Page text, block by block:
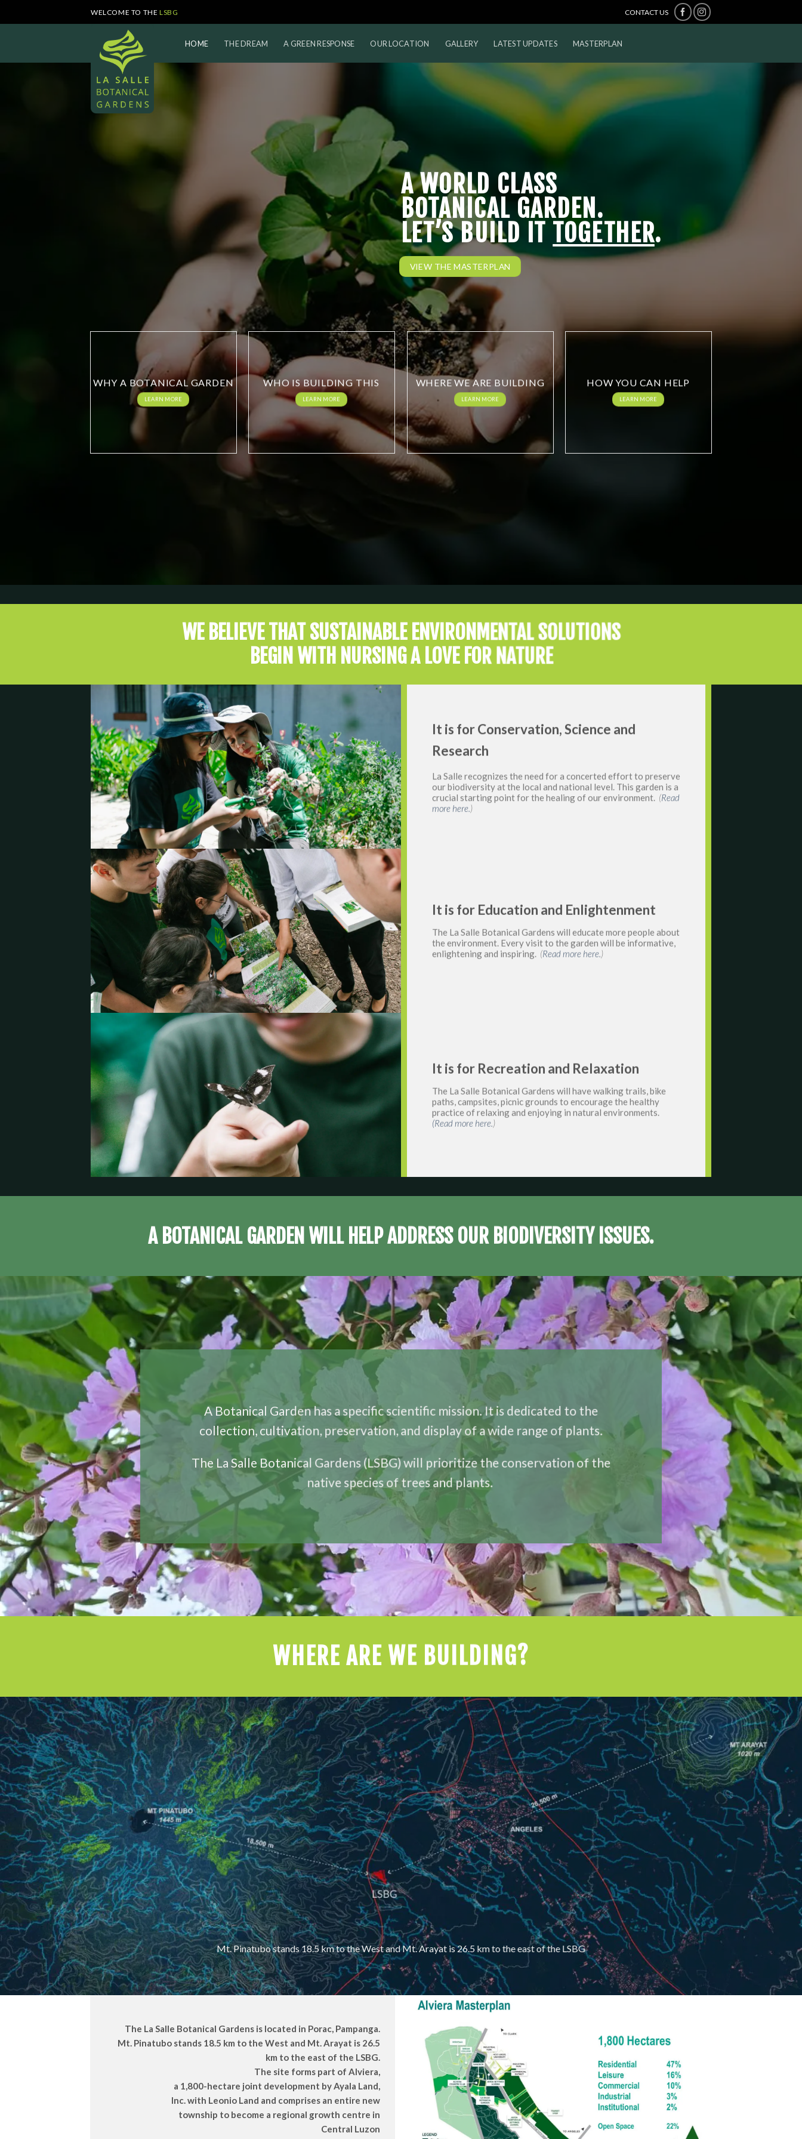
to
WELCOME TO THE LSBG CONTACT US
HOME THE DREAM A GREEN RESPONSE OUR LOCATION GALLERY LATEST UPDATES MASTERPLAN
A WORLD CLASS
BOTANICAL GARDEN.
LET’S BUILD IT TOGETHER.
VIEW THE MASTERPLAN
WHY A BOTANICAL GARDEN
LEARN MORE
WHO IS BUILDING THIS
LEARN MORE
WHERE WE ARE BUILDING
LEARN MORE
HOW YOU CAN HELP
LEARN MORE
WE BELIEVE THAT SUSTAINABLE ENVIRONMENTAL SOLUTIONS
BEGIN WITH NURSING A LOVE FOR NATURE
It is for Conservation, Science and
Research
La Salle recognizes the need for a concerted effort to preserve
our biodiversity at the local and national level. This garden is a
crucial starting point for the healing of our environment. (Read
more here.)
It is for Education and Enlightenment
The La Salle Botanical Gardens will educate more people about
the environment. Every visit to the garden will be informative,
enlightening and inspiring. (Read more here. )
It is for Recreation and Relaxation
The La Salle Botanical Gardens will have walking trails, bike
paths, campsites, picnic grounds to encourage the healthy
practice of relaxing and enjoying in natural environments.
(Read more here. )
A BOTANICAL GARDEN WILL HELP ADDRESS OUR BIODIVERSITY ISSUES.
A Botanical Garden has a specific scientific mission. It is dedicated to the
collection, cultivation, preservation, and display of a wide range of plants.
The La Salle Botanical Gardens (LSBG) will prioritize the conservation of the
native species of trees and plants.
WHERE ARE WE BUILDING?
Mt. Pinatubo stands 18.5 km to the West and Mt. Arayat is 26.5 km to the east of the LSBG
The La Salle Botanical Gardens is located in Porac, Pampanga.
Mt. Pinatubo stands 18.5 km to the West and Mt. Arayat is 26.5
km to the east of the LSBG.
The site forms part of Alviera,
a 1,800-hectare joint development by Ayala Land,
Inc. with Leonio Land and comprises an entire new
township to become a regional growth centre in
Central Luzon